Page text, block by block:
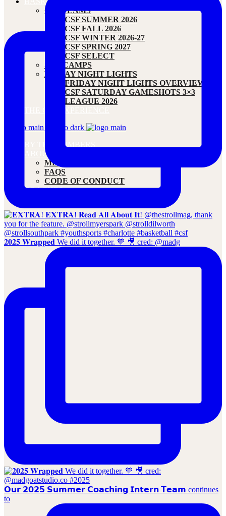
CSF TEAMS
CSF SUMMER 2026
CSF FALL 2026
CSF WINTER 2026-27
CSF SPRING 2027
CSF SELECT
SM1 CAMPS
FRIDAY NIGHT LIGHTS
FRIDAY NIGHT LIGHTS OVERVIEW
CSF SATURDAY GAMESHOTS 3×3
LEAGUE 2026
BY THE NUMBERS
ABOUT
MEET OUR FOUNDER
FAQS
CODE OF CONDUCT
COACHES
𝟐𝟎𝟐𝟓 𝐖𝐫𝐚𝐩𝐩𝐞𝐝 We did it together. 🧡 🎥 cred: @madg
𝗢𝘂𝗿 𝟮𝟬𝟮𝟱 𝗦𝘂𝗺𝗺𝗲𝗿 𝗖𝗼𝗮𝗰𝗵𝗶𝗻𝗴 𝗜𝗻𝘁𝗲𝗿𝗻 𝗧𝗲𝗮𝗺 continues
to